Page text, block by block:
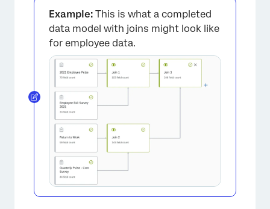
Example: This is what a completed
data model with joins might look like
for employee data.